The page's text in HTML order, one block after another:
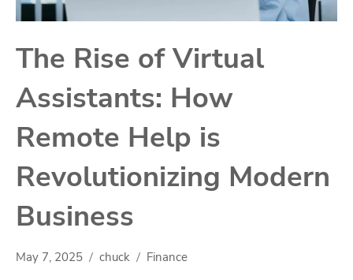
The Rise of Virtual
Assistants: How
Remote Help is
Revolutionizing Modern
Business
May 7, 2025 chuck Finance